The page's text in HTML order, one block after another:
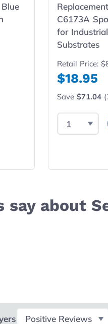
C6173A
for
Substrates
Retail Price:
$18.95
Save $71.04
Select
about
Select Filter